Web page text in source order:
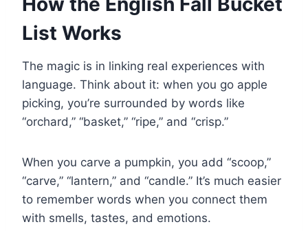
List Works
The magic is in linking real experiences with
language. Think about it: when you go apple
picking, you’re surrounded by words like
“orchard,” “basket,” “ripe,” and “crisp.”
When you carve a pumpkin, you add “scoop,”
“carve,” “lantern,” and “candle.” It’s much easier
to remember words when you connect them
with smells, tastes, and emotions.